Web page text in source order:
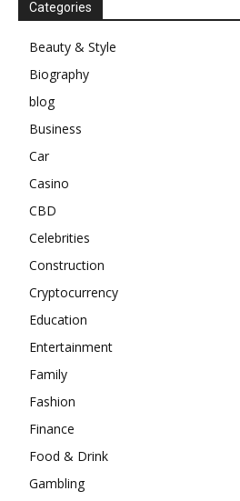
Categories
Beauty & Style
Biography
blog
Business
Car
Casino
CBD
Celebrities
Construction
Cryptocurrency
Education
Entertainment
Family
Fashion
Finance
Food & Drink
Gambling